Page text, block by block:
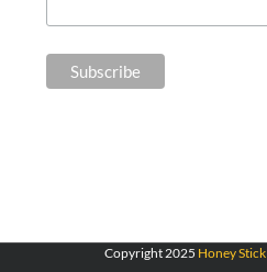
Copyright 2025 Honey Stick